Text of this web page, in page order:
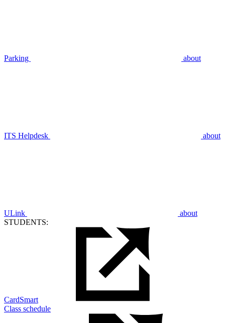
Parking about
ITS Helpdesk about
ULink
about
STUDENTS:
CardSmart
Class schedule